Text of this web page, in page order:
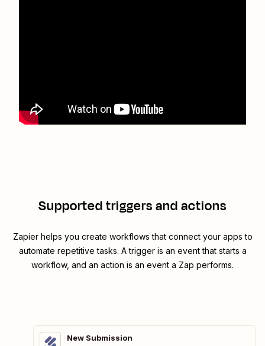
Supported triggers and actions
Zapier helps you create workflows that connect your apps to
automate repetitive tasks. A trigger is an event that starts a
workflow, and an action is an event a Zap performs.
New Submission